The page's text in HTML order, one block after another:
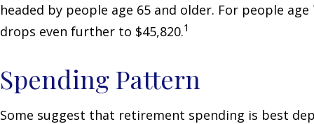
headed by people age 65 and older. For people
drops even further to $45,820.1
Spending Pattern
Some suggest that retirement spending is best